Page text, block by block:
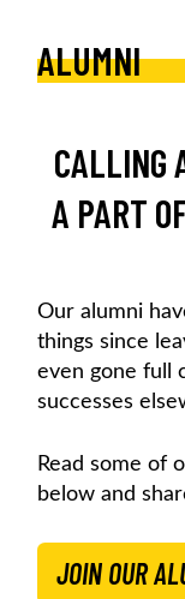
ALUMNI
CALLING
A PART
Our alumni
things since
even gone full
successes
Read some of
below and
JOIN OUR